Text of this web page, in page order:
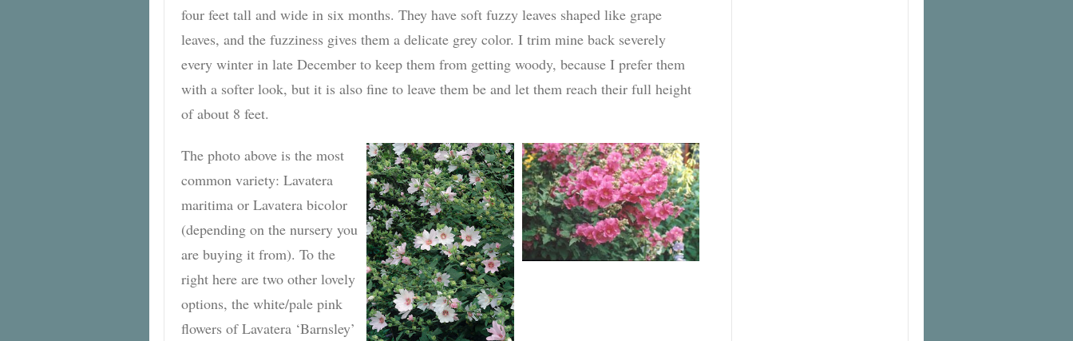
four feet tall and wide in six months. They have soft fuzzy leaves shaped like grape
leaves, and the fuzziness gives them a delicate grey color. I trim mine back severely
every winter in late December to keep them from getting woody, because I prefer them
with a softer look, but it is also fine to leave them be and let them reach their full height
of about 8 feet.
The photo above is the most
common variety: Lavatera
maritima or Lavatera bicolor
(depending on the nursery you
are buying it from). To the
right here are two other lovely
options, the white/pale pink
flowers of Lavatera ‘Barnsley’